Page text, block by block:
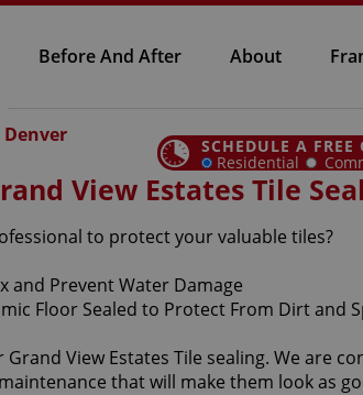
Before And After About
Denver SCHEDULE A FREE
Residential
View Estates Tile
to protect your valuable tiles?
View Estates Tile sealing. We are
that will make them look as